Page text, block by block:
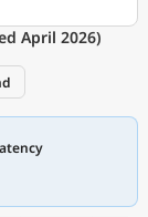
April 2026)